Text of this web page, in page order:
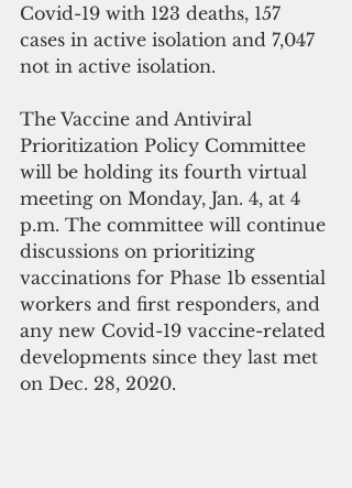
Covid-19 with 123 deaths, 157
cases in active isolation and 7,047
not in active isolation.
The Vaccine and Antiviral
Prioritization Policy Committee
will be holding its fourth virtual
meeting on Monday, Jan. 4, at 4
p.m. The committee will continue
discussions on prioritizing
vaccinations for Phase 1b essential
workers and first responders, and
any new Covid-19 vaccine-related
developments since they last met
on Dec. 28, 2020.